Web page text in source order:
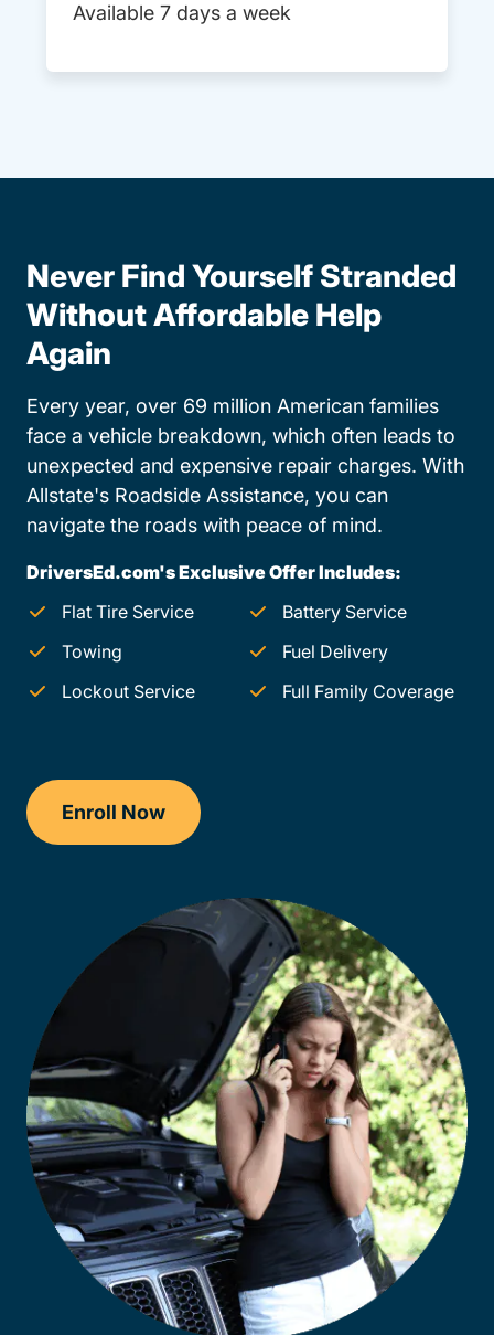
Available 7 days a week
Never Find Yourself Stranded
Without Affordable Help
Again
Every year, over 69 million American families
face a vehicle breakdown, which often leads to
unexpected and expensive repair charges. With
Allstate's Roadside Assistance, you can
navigate the roads with peace of mind.
DriversEd.com's Exclusive Offer Includes:
Flat Tire Service
Battery Service
Towing
Fuel Delivery
Lockout Service
Full Family Coverage
Enroll Now